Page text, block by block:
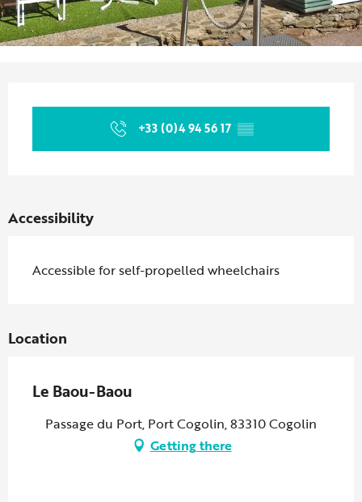
+33 (0)4 94 56 17 ▒▒
Accessibility
Accessible for self-propelled wheelchairs
Location
Le Baou-Baou
Passage du Port, Port Cogolin, 83310 Cogolin
Getting there